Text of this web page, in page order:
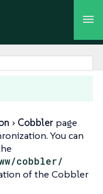
Cobbler page
You can
cobbler/
of the Cobbler